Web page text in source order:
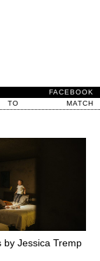
FACEBOOK
TO MATCH
by Jessica Tremp